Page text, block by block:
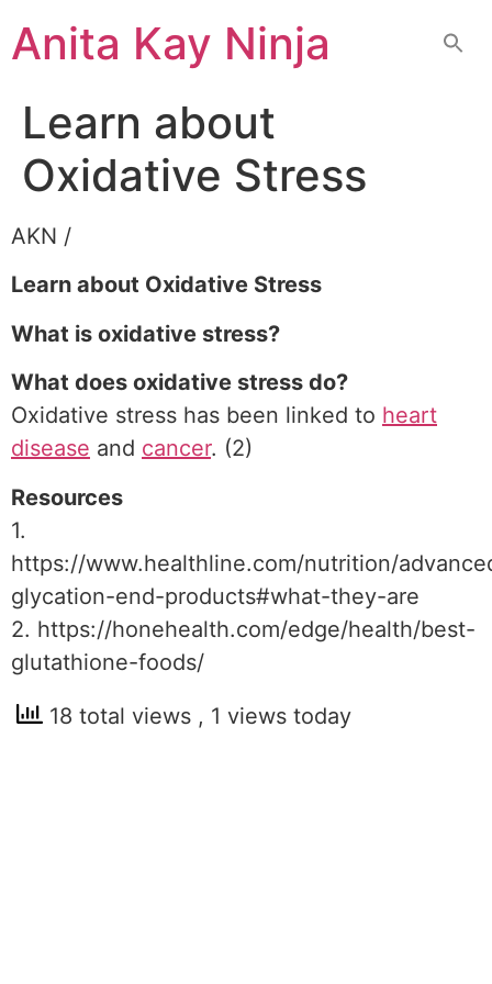
toAnita Kay Ninja
Learn about
Oxidative Stress
AKN /
Learn about Oxidative Stress
What is oxidative stress?
What does oxidative stress do?
Oxidative stress has been linked to heart
disease and cancer. (2)
Resources
1.
https://www.healthline.com/nutrition/
glycation-end-products#what-they-are
2. https://honehealth.com/edge/health/best-
glutathione-foods/
18 total views , 1 views today